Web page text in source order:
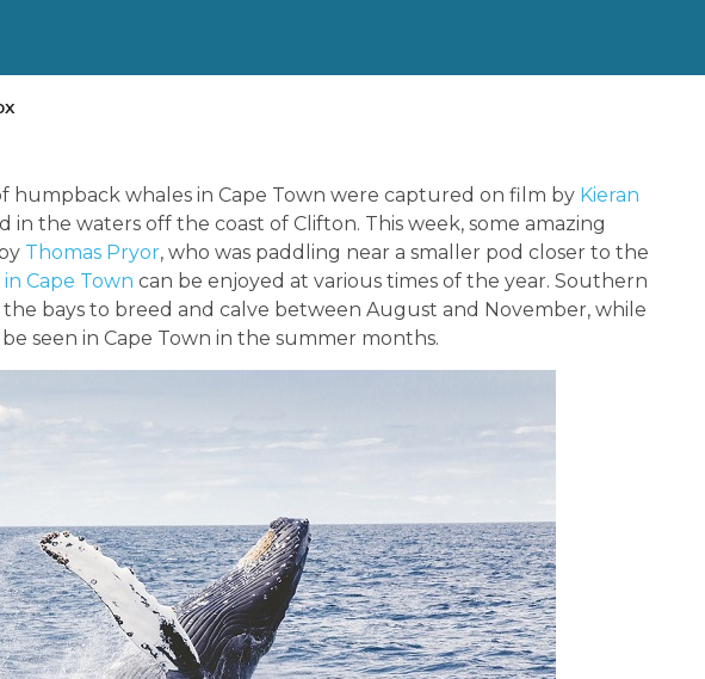
humpback whales in Cape Town were captured on film by Kieran
in the waters off the coast of Clifton. This week, some amazing
Thomas Pryor, who was paddling near a smaller pod closer to the
Cape Town can be enjoyed at various times of the year. Southern
bays to breed and calve between August and November, while
seen in Cape Town in the summer months.